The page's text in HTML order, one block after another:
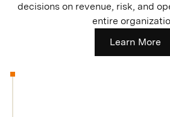
decisions on revenue, risk, and
entire
Learn More